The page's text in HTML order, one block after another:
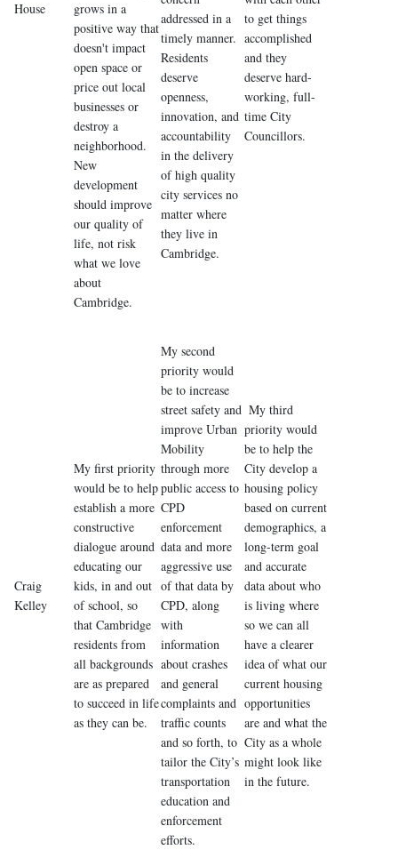
House
grows in a
positive way that
doesn't impact
open space or
price out local
businesses or
destroy a
neighborhood.
New
development
should improve
our quality of
life, not risk
what we love
about
Cambridge.
addressed in a
timely manner.
Residents
deserve
openness,
innovation, and
accountability
in the delivery
of high quality
city services no
matter where
they live in
Cambridge.
to get things
accomplished
and they
deserve hard-
working, full-
time City
Councillors.
Craig
Kelley
My first priority
would be to help
establish a more
constructive
dialogue around
educating our
kids, in and out
of school, so
that Cambridge
residents from
all backgrounds
are as prepared
to succeed in life
as they can be.
My second
priority would
be to increase
street safety and
improve Urban
Mobility
through more
public access to
CPD
enforcement
data and more
aggressive use
of that data by
CPD, along
with
information
about crashes
and general
complaints and
traffic counts
and so forth, to
tailor the City’s
transportation
education and
enforcement
efforts.
My third
priority would
be to help the
City develop a
housing policy
based on current
demographics, a
long-term goal
and accurate
data about who
is living where
so we can all
have a clearer
idea of what our
current housing
opportunities
are and what the
City as a whole
might look like
in the future.